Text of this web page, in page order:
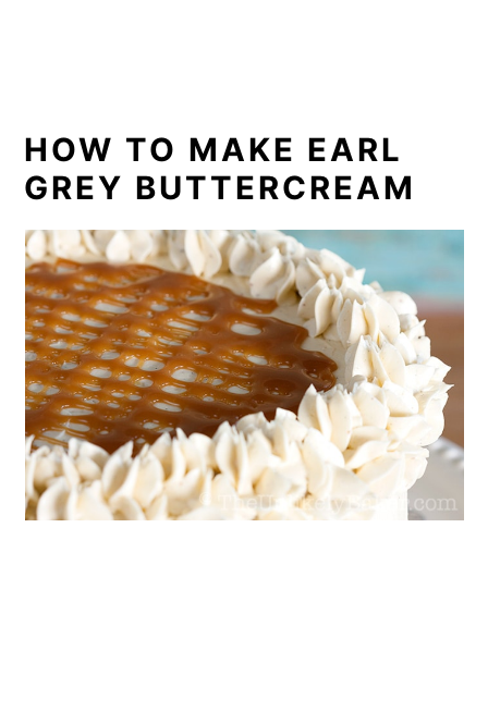
HOW TO MAKE EARL
GREY BUTTERCREAM